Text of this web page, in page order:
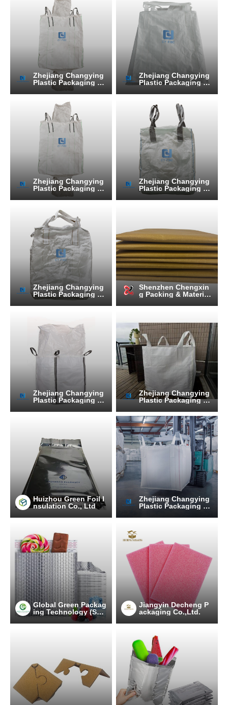
Zhejiang Changying
Plastic Packaging Pr
oducts Co., Ltd.
Zhejiang Changying
Plastic Packaging Pr
Zhejiang Changying
Plastic Packaging Pr
oducts Co., Ltd.
Zhejiang Changying
Plastic Packaging Pr
oducts Co., Ltd.
Zhejiang Changying
Plastic Packaging Pr
oducts Co., Ltd.
Shenzhen Chengxin
g Packing & Material
Zhejiang Changying
Plastic Packaging Pr
oducts Co., Ltd.
Zhejiang Changying
Plastic Packaging Pr
Huizhou Green Foil I
nsulation Co., Ltd
Zhejiang Changying
Plastic Packaging Pr
Global Green Packag
ing Technology (Suz
hou) Co., Ltd.
Jiangyin Decheng P
ackaging Co.,Ltd.